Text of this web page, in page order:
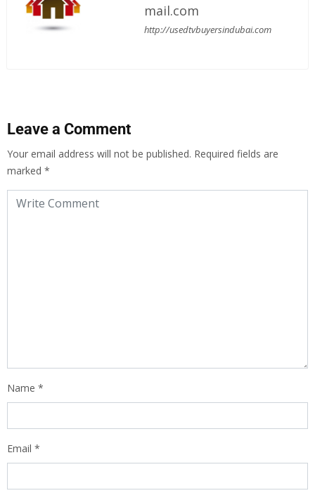
mail.com
http://usedtvbuyersindubai.com
Leave a Comment
Your email address will not be published. Required fields are
marked *
Name *
Email *